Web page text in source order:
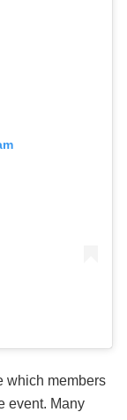
which members
event. Many